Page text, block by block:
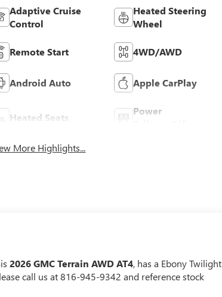
Adaptive Cruise
Control
Heated Steering
Wheel
Remote Start 4WD/AWD
Android Auto Apple CarPlay
Heated Seats
Power
More Highlights...
2026 GMC Terrain AWD AT4, has a Ebony Twilight
call us at 816-945-9342 and reference stock